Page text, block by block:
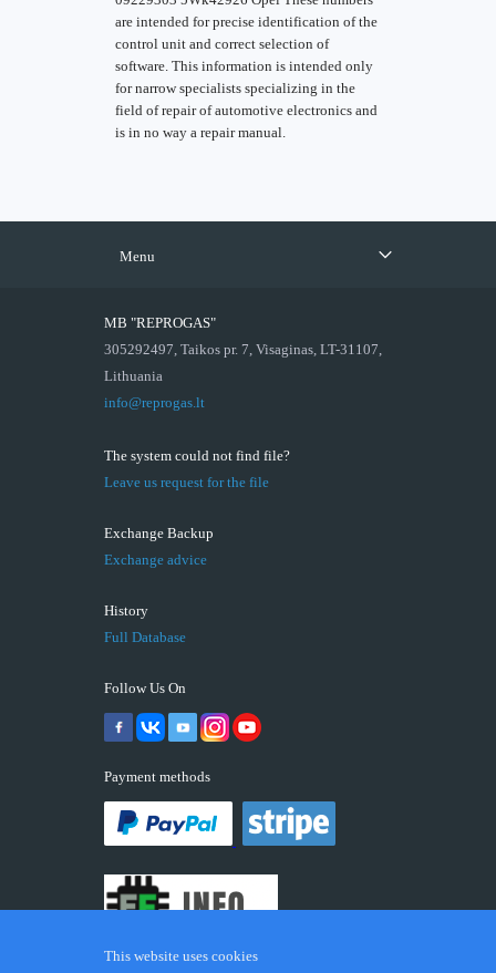
are intended for precise identification of the
control unit and correct selection of
software. This information is intended only
for narrow specialists specializing in the
field of repair of automotive electronics and
is in no way a repair manual.
Menu
MB "REPROGAS"
305292497, Taikos pr. 7, Visaginas, LT-31107,
Lithuania
info@reprogas.lt
The system could not find file?
Leave us request for the file
Exchange Backup
Exchange advice
History
Full Database
Follow Us On
Payment methods
This website uses cookies